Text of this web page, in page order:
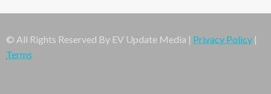
© All Rights Reserved By EV Update Media | Privacy Policy |
Terms